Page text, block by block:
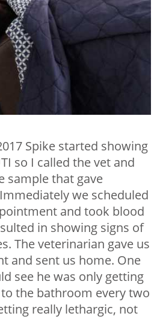
Spike started showing
so I called the vet and
sample that gave
we scheduled
and took blood
in showing signs of
The veterinarian gave us
and sent us home. One
see he was only getting
the bathroom every two
really lethargic, not